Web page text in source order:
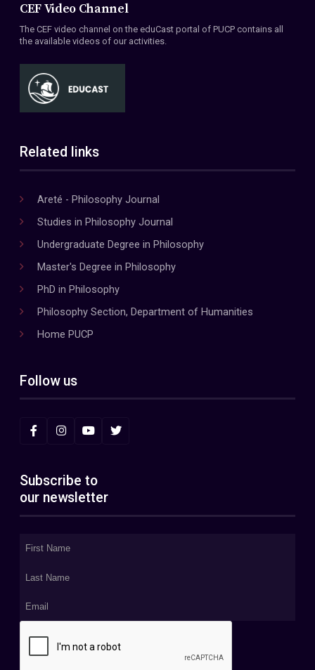
CEF Video Channel
The CEF video channel on the eduCast portal of PUCP contains all
the available videos of our activities.
Related links
Areté - Philosophy Journal
Studies in Philosophy Journal
Undergraduate Degree in Philosophy
Master's Degree in Philosophy
PhD in Philosophy
Philosophy Section, Department of Humanities
Home PUCP
Follow us
Subscribe to
our newsletter